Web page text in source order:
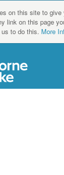
on this site to give
link on this page
to do this. More